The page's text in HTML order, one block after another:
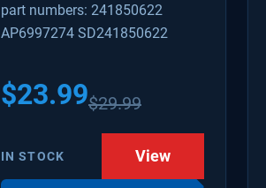
REPLACEMENT
part numbers: 241850622
AP6997274 SD241850622
$23.99$29.99
IN STOCK View